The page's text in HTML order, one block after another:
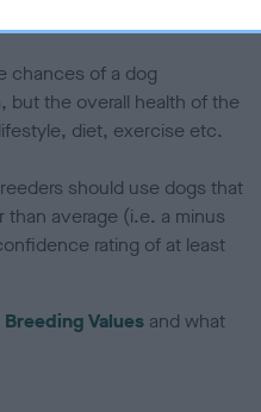
chances of a dog
but the overall health of the
diet, exercise etc.
should use dogs that
than average (i.e. a minus
rating of at least
Values and what